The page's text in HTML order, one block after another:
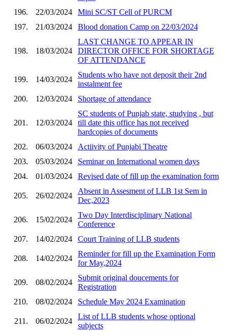
196.
22/03/2024
Mini SC/ST Cell of PURCM
197.
21/03/2024 Blood donation Camp on 22/03/2024
198. 18/03/2024
LAST CHANGE TO APPEAR IN
DIRECTOR OFFICE FOR SHORTAGE
OF ATTENDANCE
199. 14/03/2024
Students who have not deposit their 2nd
instalment fee
200.
12/03/2024 Shortage of attendance
201. 12/03/2024
SC students of Punjab state, studying , but
till date this office has not received
hardcopies of documents
202.
06/03/2024
Actiivity of Punjabi Theatre
203.
05/03/2024
Seminar on International women days
204.
01/03/2024 Revised date of fill up the examination form
205. 26/02/2024
Absent in Assesment of LLB 1st Sem in
Dec,2023
206. 15/02/2024
Two Day Interdisciplinary National
Conference
207.
14/02/2024 Court Training of LLB students
208. 14/02/2024
Reminder for fill up the Examination Form
for May,2024
209. 08/02/2024
Submit original doucements for
Registration
210.
08/02/2024 Schedule May 2024 Examination
211. 06/02/2024
List of LLB students whose optional
subjects